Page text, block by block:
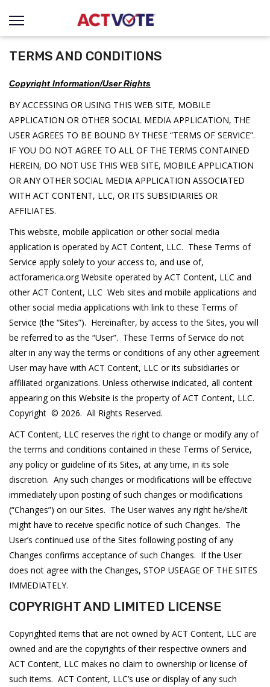
TERMS AND CONDITIONS
Copyright Information/User Rights
BY ACCESSING OR USING THIS WEB SITE, MOBILE
APPLICATION OR OTHER SOCIAL MEDIA APPLICATION, THE
USER AGREES TO BE BOUND BY THESE “TERMS OF SERVICE”.
IF YOU DO NOT AGREE TO ALL OF THE TERMS CONTAINED
HEREIN, DO NOT USE THIS WEB SITE, MOBILE APPLICATION
OR ANY OTHER SOCIAL MEDIA APPLICATION ASSOCIATED
WITH ACT CONTENT, LLC, OR ITS SUBSIDIARIES OR
AFFILIATES.
This website, mobile application or other social media
application is operated by ACT Content, LLC. These Terms of
Service apply solely to your access to, and use of,
actforamerica.org Website operated by ACT Content, LLC and
other ACT Content, LLC Web sites and mobile applications and
other social media applications with link to these Terms of
Service (the “Sites”). Hereinafter, by access to the Sites, you will
be referred to as the “User”. These Terms of Service do not
alter in any way the terms or conditions of any other agreement
User may have with ACT Content, LLC or its subsidiaries or
affiliated organizations. Unless otherwise indicated, all content
appearing on this Website is the property of ACT Content, LLC.
Copyright © 2026. All Rights Reserved.
ACT Content, LLC reserves the right to change or modify any of
the terms and conditions contained in these Terms of Service,
any policy or guideline of its Sites, at any time, in its sole
discretion. Any such changes or modifications will be effective
immediately upon posting of such changes or modifications
(“Changes”) on our Sites. The User waives any right he/she/it
might have to receive specific notice of such Changes. The
User’s continued use of the Sites following posting of any
Changes confirms acceptance of such Changes. If the User
does not agree with the Changes, STOP USEAGE OF THE SITES
IMMEDIATELY.
COPYRIGHT AND LIMITED LICENSE
Copyrighted items that are not owned by ACT Content, LLC are
owned and are the copyrights of their respective owners and
ACT Content, LLC makes no claim to ownership or license of
such items. ACT Content, LLC’s use or display of any such